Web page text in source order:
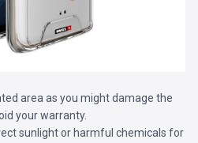
area as you might damage the
your warranty.
sunlight or harmful chemicals for